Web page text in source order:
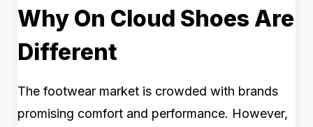
Why On Cloud Shoes Are
Different
The footwear market is crowded with brands
promising comfort and performance. However,